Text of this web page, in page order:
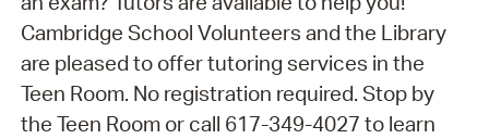
Cambridge School Volunteers and the Library
are pleased to offer tutoring services in the
Teen Room. No registration required. Stop by
the Teen Room or call 617-349-4027 to learn